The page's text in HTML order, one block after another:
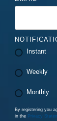
Instant
Weekly
Monthly
By registering you
in the Privacy